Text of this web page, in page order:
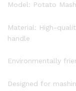
Model: Potato
Material: High-
handle
Environmentally
Designed for